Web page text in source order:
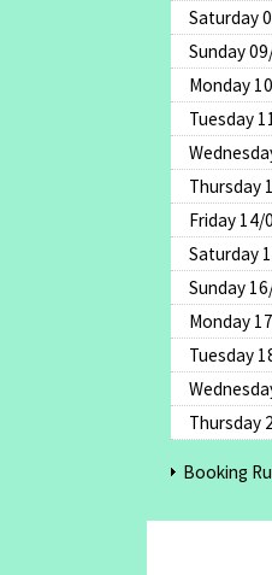
Saturday
Sunday
Monday
Tuesday
Thursday
Friday 14/
Saturday
Sunday
Monday
Tuesday
Thursday
Booking